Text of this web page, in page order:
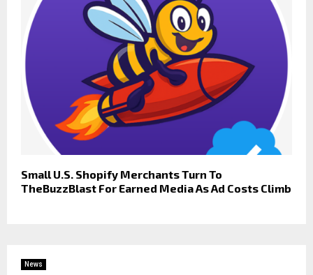
Small U.S. Shopify Merchants Turn To
TheBuzzBlast For Earned Media As Ad Costs Climb
News